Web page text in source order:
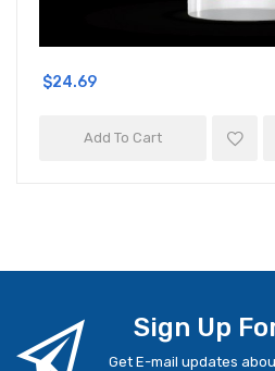
$24.69
Add To Cart
Sign Up
Get E-mail updates